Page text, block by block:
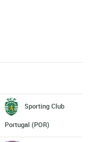
Sporting Club
Portugal (POR)